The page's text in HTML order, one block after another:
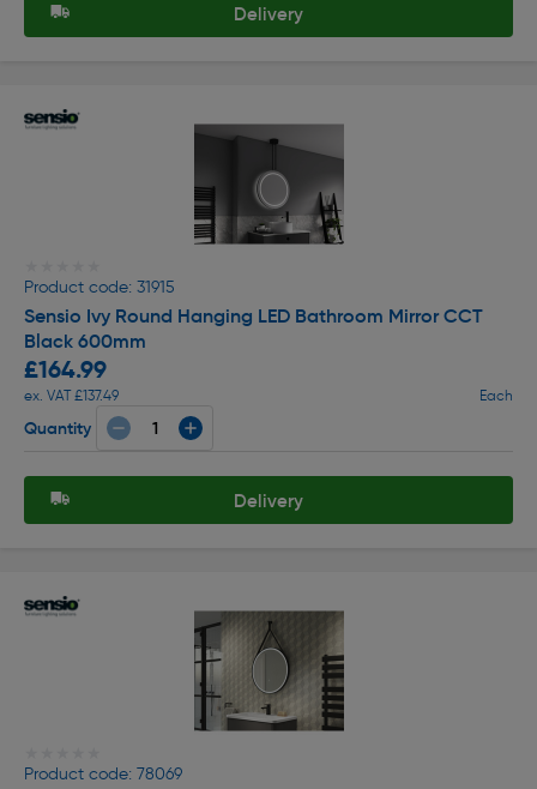
Delivery
Product code: 31915
Sensio Ivy Round Hanging LED Bathroom Mirror CCT
Black 600mm
£164.99
ex. VAT £137.49 Each
Quantity
Delivery
Product code: 78069